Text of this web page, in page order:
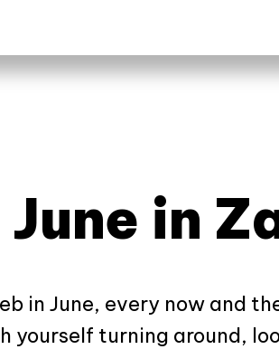
in
in June, every now and
yourself turning around,